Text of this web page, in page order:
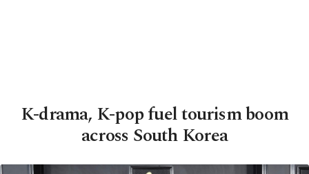
K-drama, K-pop fuel tourism boom
across South Korea